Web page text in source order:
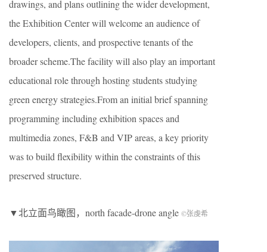
drawings, and plans outlining the wider development,
the Exhibition Center will welcome an audience of
developers, clients, and prospective tenants of the
broader scheme.The facility will also play an important
educational role through hosting students studying
green energy strategies.From an initial brief spanning
programming including exhibition spaces and
multimedia zones, F&B and VIP areas, a key priority
was to build flexibility within the constraints of this
preserved structure.
▼北立面鸟瞰图，north facade-drone angle ©张虔希